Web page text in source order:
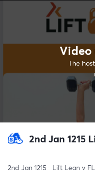
Video
The
2nd Jan 1215   Lift Lean v